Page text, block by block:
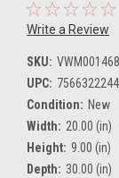
Write a Review
SKU:
UPC:
Condition: New
Width: 20.00 (in)
Height: 9.00 (in)
Depth: 30.00 (in)